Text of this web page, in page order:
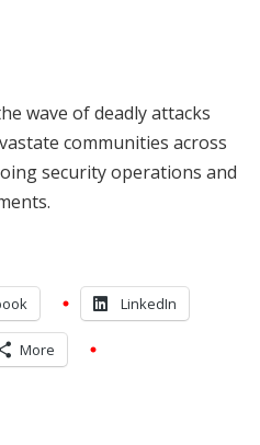
wave of deadly attacks
communities across
security operations and
LinkedIn
More